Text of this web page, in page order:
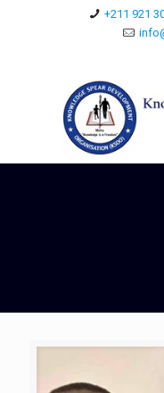
+211 921